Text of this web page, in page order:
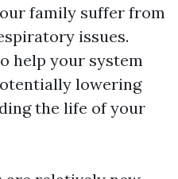
family suffer from
issues.
help your system
lowering
the life of your